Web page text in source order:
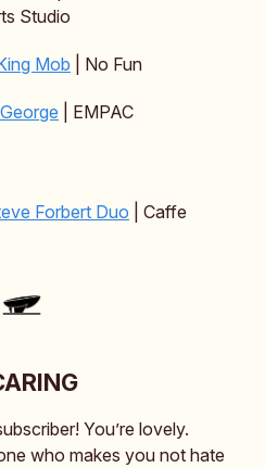
Studio
Mob | No Fun
| EMPAC
Forbert Duo | Caffe
You’re lovely.
who makes you not hate